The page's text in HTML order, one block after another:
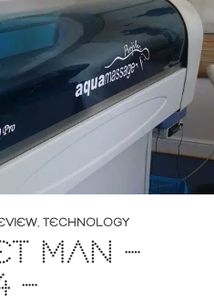
, TECHNOLOGY
MAN –
–